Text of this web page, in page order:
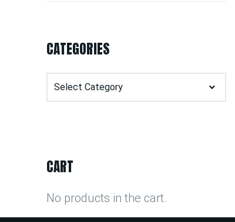
CATEGORIES
Categories
CART
No products in the cart.